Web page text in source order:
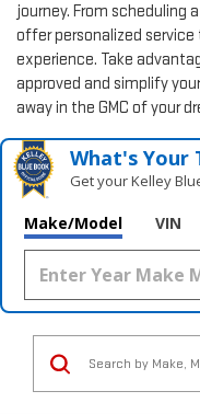
journey. From scheduling a
offer personalized
experience. Take
approved and simplify
away in the GMC of your
What's Your
Get your Kelley
Make/Model VIN